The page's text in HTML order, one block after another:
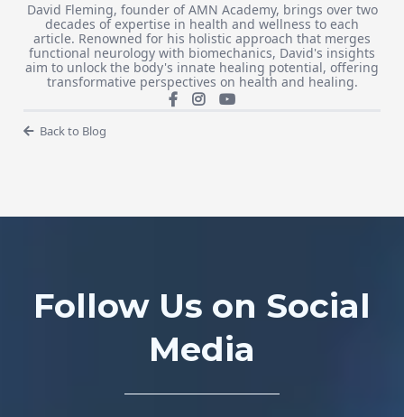
David Fleming, founder of AMN Academy, brings over two
decades of expertise in health and wellness to each
article. Renowned for his holistic approach that merges
functional neurology with biomechanics, David's insights
aim to unlock the body's innate healing potential, offering
transformative perspectives on health and healing.
Back to Blog
Follow Us on Social
Media